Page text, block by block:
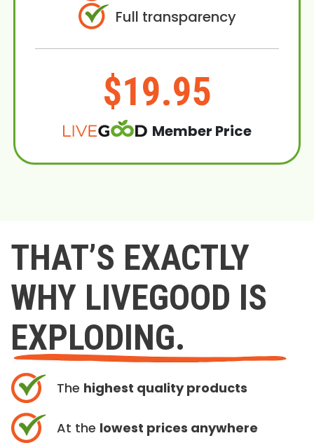
Full transparency
$19.95
Member Price
THAT’S EXACTLY
WHY LIVEGOOD IS
EXPLODING.
The highest quality products
At the lowest prices anywhere